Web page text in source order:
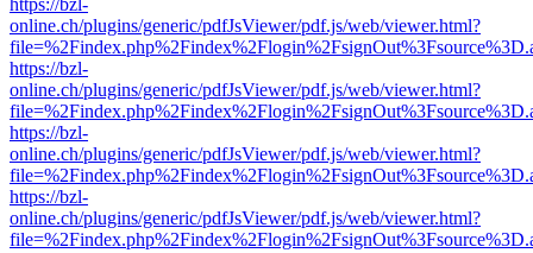
https://bzl-
online.ch/plugins/generic/pdfJsViewer/pdf.js/web/viewer.html?
https://bzl-
online.ch/plugins/generic/pdfJsViewer/pdf.js/web/viewer.html?
https://bzl-
online.ch/plugins/generic/pdfJsViewer/pdf.js/web/viewer.html?
https://bzl-
online.ch/plugins/generic/pdfJsViewer/pdf.js/web/viewer.html?